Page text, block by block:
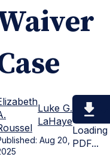
Luke G.
LaHaye
Aug 20,
Loading
PDF...